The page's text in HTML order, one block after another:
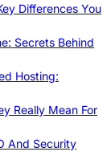
Differences You
Secrets Behind
Hosting:
Really Mean For
And Security